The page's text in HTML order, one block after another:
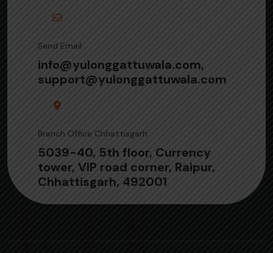
Send Email
info@yulonggattuwala.com,
support@yulonggattuwala.com
Branch Office Chhattisgarh
5039-40, 5th floor, Currency
tower, VIP road corner, Raipur,
Chhattisgarh, 492001